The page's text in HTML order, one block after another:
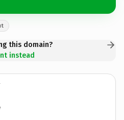
this domain?
instead